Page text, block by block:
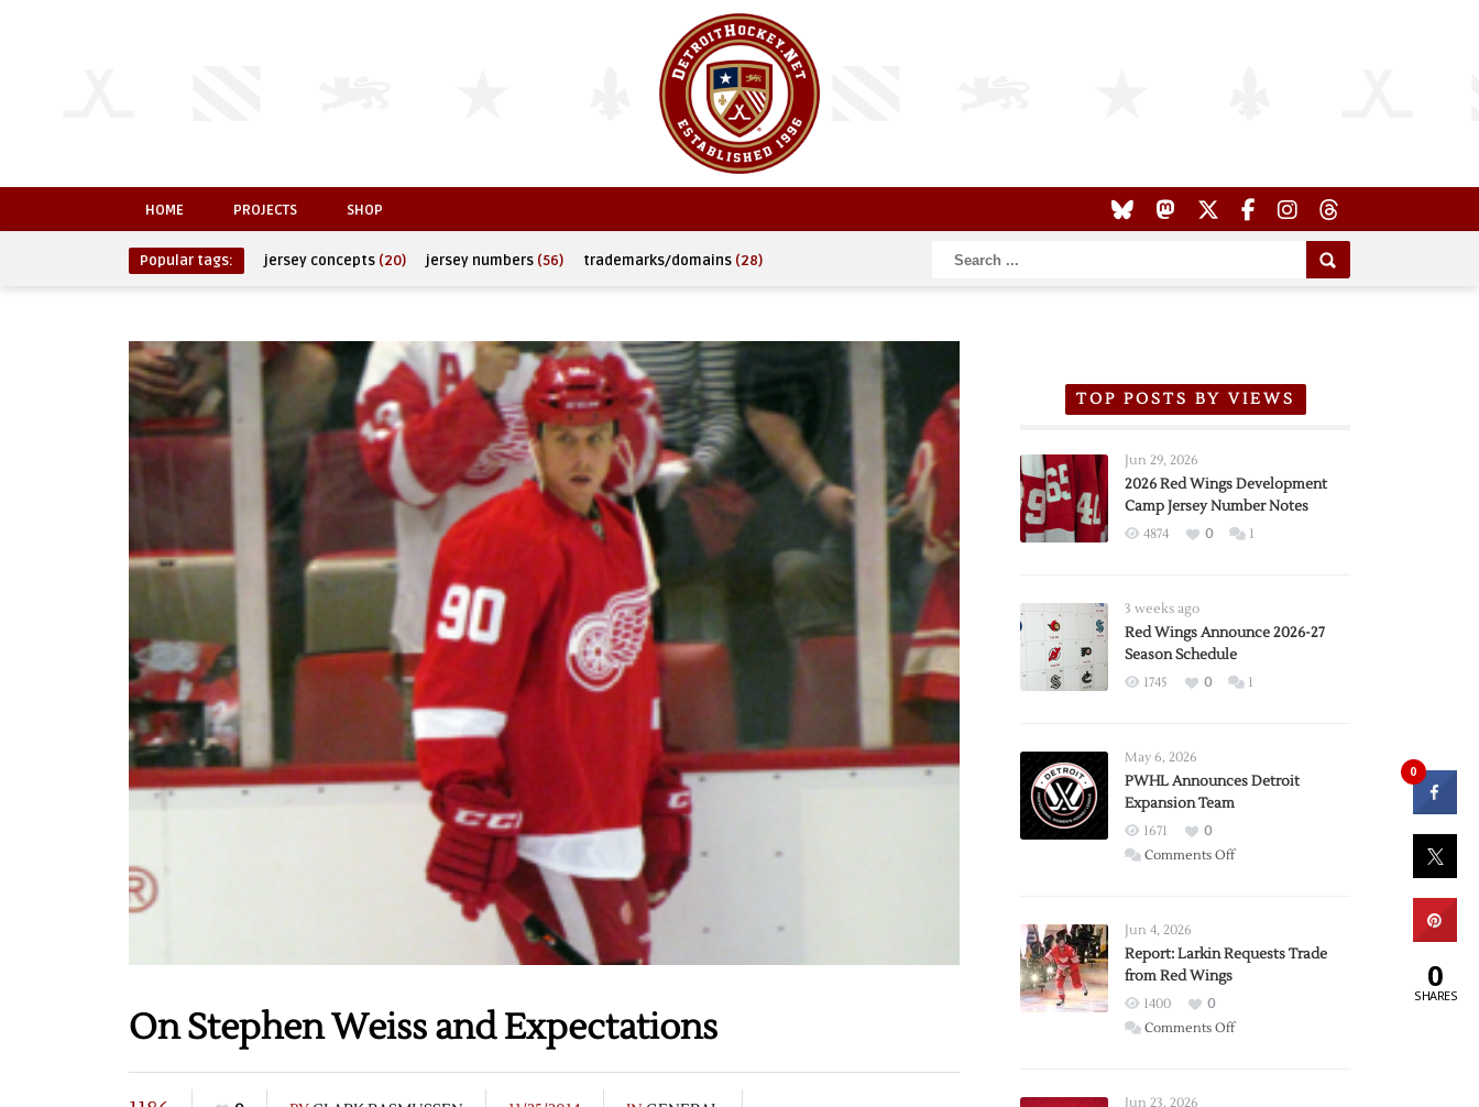
HOME PROJECTS SHOP
Popular tags: jersey concepts (20) jersey numbers (56) trademarks/domains (28)
On Stephen Weiss and Expectations
TOP POSTS BY VIEWS
Jun 29, 2026
2026 Red Wings Development
Camp Jersey Number Notes
4874 0 1
3 weeks ago
Red Wings Announce 2026-27
Season Schedule
1745 0 1
May 6, 2026
PWHL Announces Detroit
Expansion Team
1671
0
Comments Offon
Expansion
Jun 4, 2026
Report: Larkin Requests Trade
from Red Wings
1400
0
Comments Offon
Jun 23, 2026
0
0
SHARES